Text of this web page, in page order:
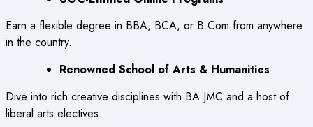
Earn a flexible degree in BBA, BCA, or B.Com from anywhere
in the country.
Renowned School of Arts & Humanities
Dive into rich creative disciplines with BA JMC and a host of
liberal arts electives.